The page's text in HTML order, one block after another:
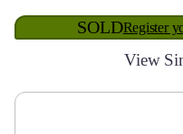
SOLDRegister
View